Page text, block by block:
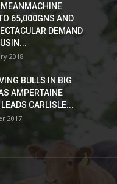
MEANMACHINE
65,000GNS AND
DEMAND
2018
BULLS IN BIG
AMPERTAINE
CARLISLE...
2017